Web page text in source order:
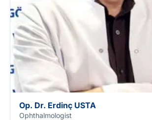
Op. Dr. Erdinç USTA
Ophthalmologist